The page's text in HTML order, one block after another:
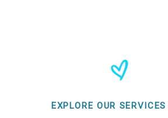
EXPLORE OUR